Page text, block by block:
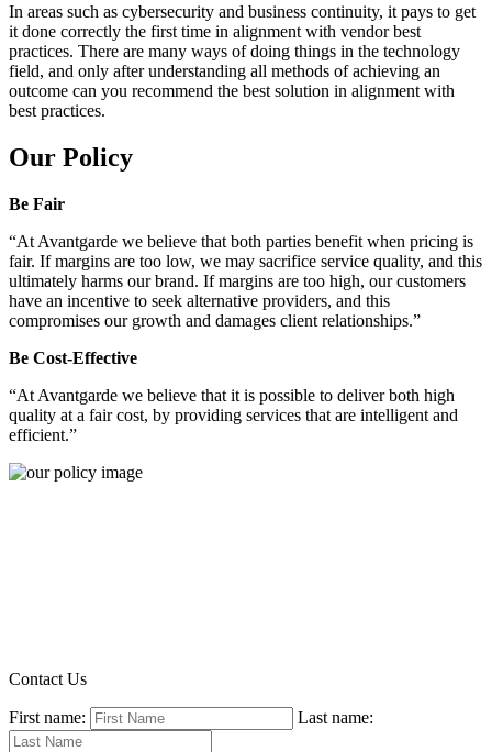
In areas such as cybersecurity and business continuity, it pays to get
it done correctly the first time in alignment with vendor best
practices. There are many ways of doing things in the technology
field, and only after understanding all methods of achieving an
outcome can you recommend the best solution in alignment with
best practices.
Our Policy
Be Fair
“At Avantgarde we believe that both parties benefit when pricing is
fair. If margins are too low, we may sacrifice service quality, and this
ultimately harms our brand. If margins are too high, our customers
have an incentive to seek alternative providers, and this
compromises our growth and damages client relationships.”
Be Cost-Effective
“At Avantgarde we believe that it is possible to deliver both high
quality at a fair cost, by providing services that are intelligent and
efficient.”
Contact Us
First name: Last name: